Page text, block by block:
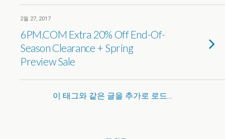
2월 27, 2017
6PM.COM Extra 20% Off End-Of-
Season Clearance + Spring
Preview Sale
이 태그와 같은 글을 추가로 로드…